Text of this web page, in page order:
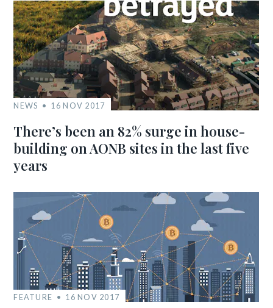
NEWS 16 NOV 2017
There’s been an 82% surge in house-
building on AONB sites in the last five
years
FEATURE 16 NOV 2017